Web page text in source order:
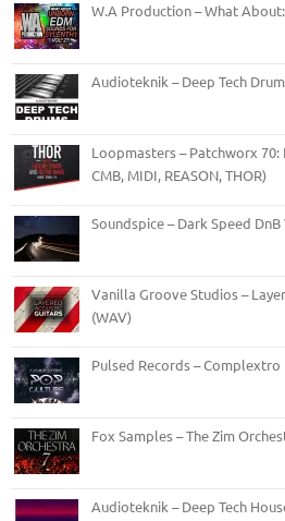
W.A Production – What
Audioteknik – Deep Tech
Loopmasters – Patchworx 70:
CMB, MIDI, REASON, THOR)
Soundspice – Dark Speed DnB
Vanilla Groove Studios –
(WAV)
Pulsed Records – Complextro
Fox Samples – The Zim
Audioteknik – Deep Tech